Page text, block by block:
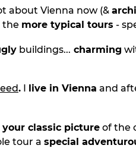
about Vienna now (&
the more typical tours -
buildings... charming
. live in Vienna and
classic picture of the
tour a special